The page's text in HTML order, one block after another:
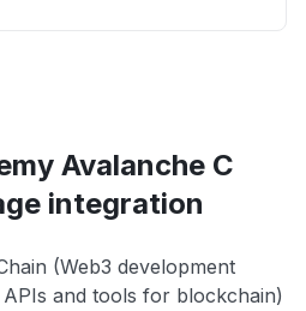
Avalanche C
integration
(Web3 development
and tools for blockchain)